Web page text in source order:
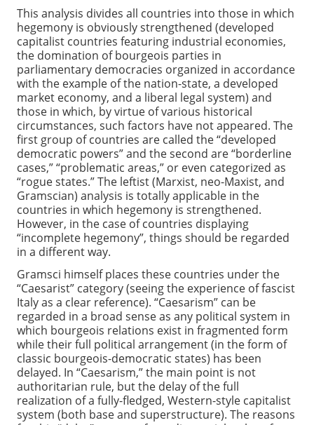
This analysis divides all countries into those in which
hegemony is obviously strengthened (developed
capitalist countries featuring industrial economies,
the domination of bourgeois parties in
parliamentary democracies organized in accordance
with the example of the nation-state, a developed
market economy, and a liberal legal system) and
those in which, by virtue of various historical
circumstances, such factors have not appeared. The
first group of countries are called the “developed
democratic powers” and the second are “borderline
cases,” “problematic areas,” or even categorized as
“rogue states.” The leftist (Marxist, neo-Maxist, and
Gramscian) analysis is totally applicable in the
countries in which hegemony is strengthened.
However, in the case of countries displaying
“incomplete hegemony”, things should be regarded
in a different way.
Gramsci himself places these countries under the
“Caesarist” category (seeing the experience of fascist
Italy as a clear reference). “Caesarism” can be
regarded in a broad sense as any political system in
which bourgeois relations exist in fragmented form
while their full political arrangement (in the form of
classic bourgeois-democratic states) has been
delayed. In “Caesarism,” the main point is not
authoritarian rule, but the delay of the full
realization of a fully-fledged, Western-style capitalist
system (both base and superstructure). The reasons